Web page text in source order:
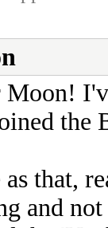
Moon!
the
that,
and